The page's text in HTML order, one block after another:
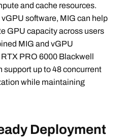
and cache resources.
software, MIG can help
GPU capacity across users
MIG and vGPU
PRO 6000 Blackwell
support up to 48 concurrent
while maintaining
Deployment